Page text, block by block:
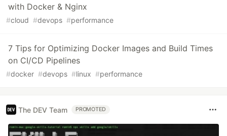
with Docker & Nginx
#cloud #devops #performance
7 Tips for Optimizing Docker Images and Build Times
on CI/CD Pipelines
#docker #devops #linux #performance
The DEV Team PROMOTED